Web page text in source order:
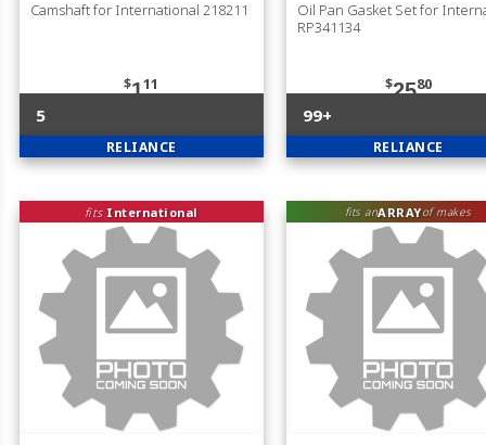
Camshaft for International 218211
$111
5
RELIANCE
Oil Pan Gasket Set for
RP341134
$2580
99+
RELIANCE
fits International fits anARRAYof makes